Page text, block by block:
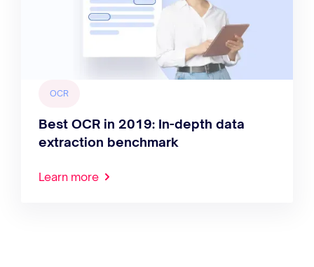
OCR
Best OCR in 2019: In-depth data
extraction benchmark
Learn more